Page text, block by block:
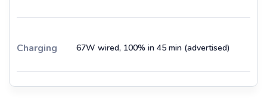
Charging 67W wired, 100% in 45 min (advertised)